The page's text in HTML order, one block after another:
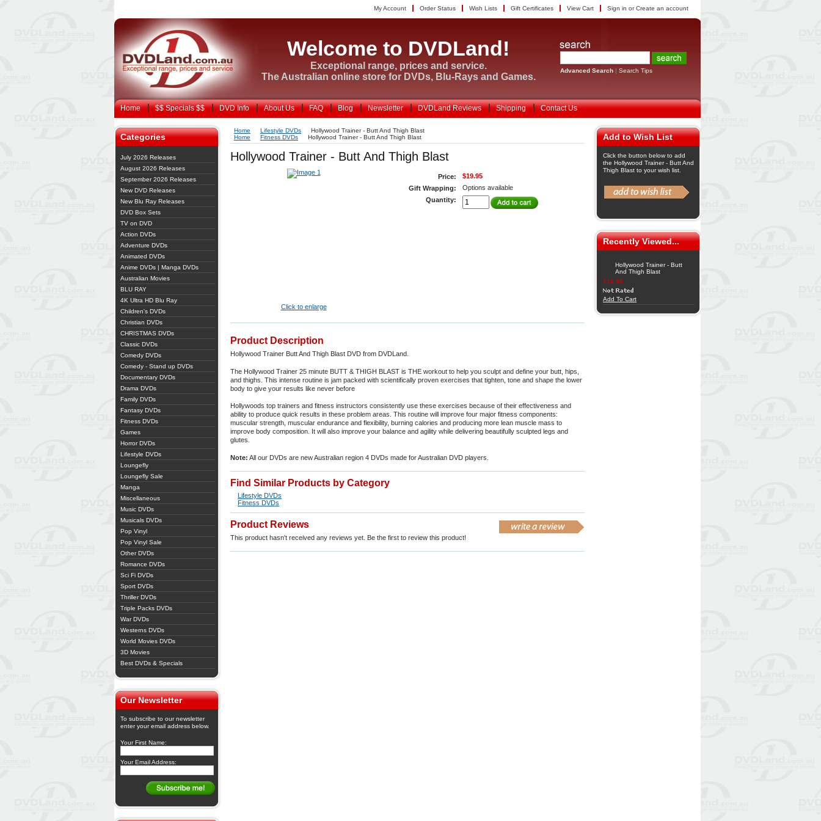
My Account Order Status Wish Lists Gift Certificates View Cart Sign in orCreate an account
Welcome to DVDLand!
Exceptional range, prices and service.
The Australian online store for DVDs, Blu-Rays and Games.
Advanced Search | Search Tips
Home $$ Specials $$ DVD Info About Us FAQ Blog Newsletter DVDLand Reviews Shipping Contact Us
Categories
July 2026 Releases
August 2026 Releases
September 2026 Releases
New DVD Releases
New Blu Ray Releases
DVD Box Sets
TV on DVD
Action DVDs
Adventure DVDs
Animated DVDs
Anime DVDs | Manga DVDs
Australian Movies
BLU RAY
4K Ultra HD Blu Ray
Children's DVDs
Christian DVDs
CHRISTMAS DVDs
Classic DVDs
Comedy DVDs
Comedy - Stand up DVDs
Documentary DVDs
Drama DVDs
Family DVDs
Fantasy DVDs
Fitness DVDs
Games
Horror DVDs
Lifestyle DVDs
Loungefly
Loungefly Sale
Manga
Miscellaneous
Music DVDs
Musicals DVDs
Pop Vinyl
Pop Vinyl Sale
Other DVDs
Romance DVDs
Sci Fi DVDs
Sport DVDs
Thriller DVDs
Triple Packs DVDs
War DVDs
Westerns DVDs
World Movies DVDs
3D Movies
Best DVDs & Specials
Our Newsletter
To subscribe to our newsletter
enter your email address below.
Your First Name:
Your Email Address:
Home Lifestyle DVDs
Hollywood Trainer - Butt And Thigh Blast
Home
Fitness DVDs Hollywood Trainer - Butt And Thigh Blast
Hollywood Trainer - Butt And Thigh Blast
Click to enlarge
Price:
$19.95
Gift Wrapping:
Options available
Quantity:
Product Description
Hollywood Trainer Butt And Thigh Blast DVD from DVDLand.
The Hollywood Trainer 25 minute BUTT & THIGH BLAST is THE workout to help you sculpt and define your butt, hips,
and thighs. This intense routine is jam packed with scientifically proven exercises that tighten, tone and shape the lower
body to give your results like never before
Hollywoods top trainers and fitness instructors consistently use these exercises because of their effectiveness and
ability to produce quick results in these problem areas. This routine will improve four major fitness components:
muscular strength, muscular endurance and flexibility, burning calories and producing more lean muscle mass to
improve body composition. It will also improve your balance and agility while delivering beautifully sculpted legs and
glutes.
Note: All our DVDs are new Australian region 4 DVDs made for Australian DVD players.
Find Similar Products by Category
Lifestyle DVDs
Fitness DVDs
Product Reviews
This product hasn't received any reviews yet. Be the first to review this product!
Add to Wish List
Click the button below to add
the Hollywood Trainer - Butt And
Thigh Blast to your wish list.
Recently Viewed...
Hollywood Trainer - Butt
And Thigh Blast
$19.95
Add To Cart